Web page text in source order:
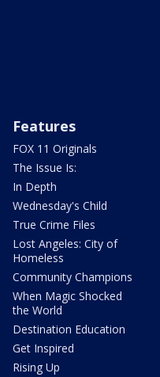
Features
FOX 11 Originals
The Issue Is:
In Depth
Wednesday's Child
True Crime Files
Lost Angeles: City of
Homeless
Community Champions
When Magic Shocked
the World
Destination Education
Get Inspired
Rising Up